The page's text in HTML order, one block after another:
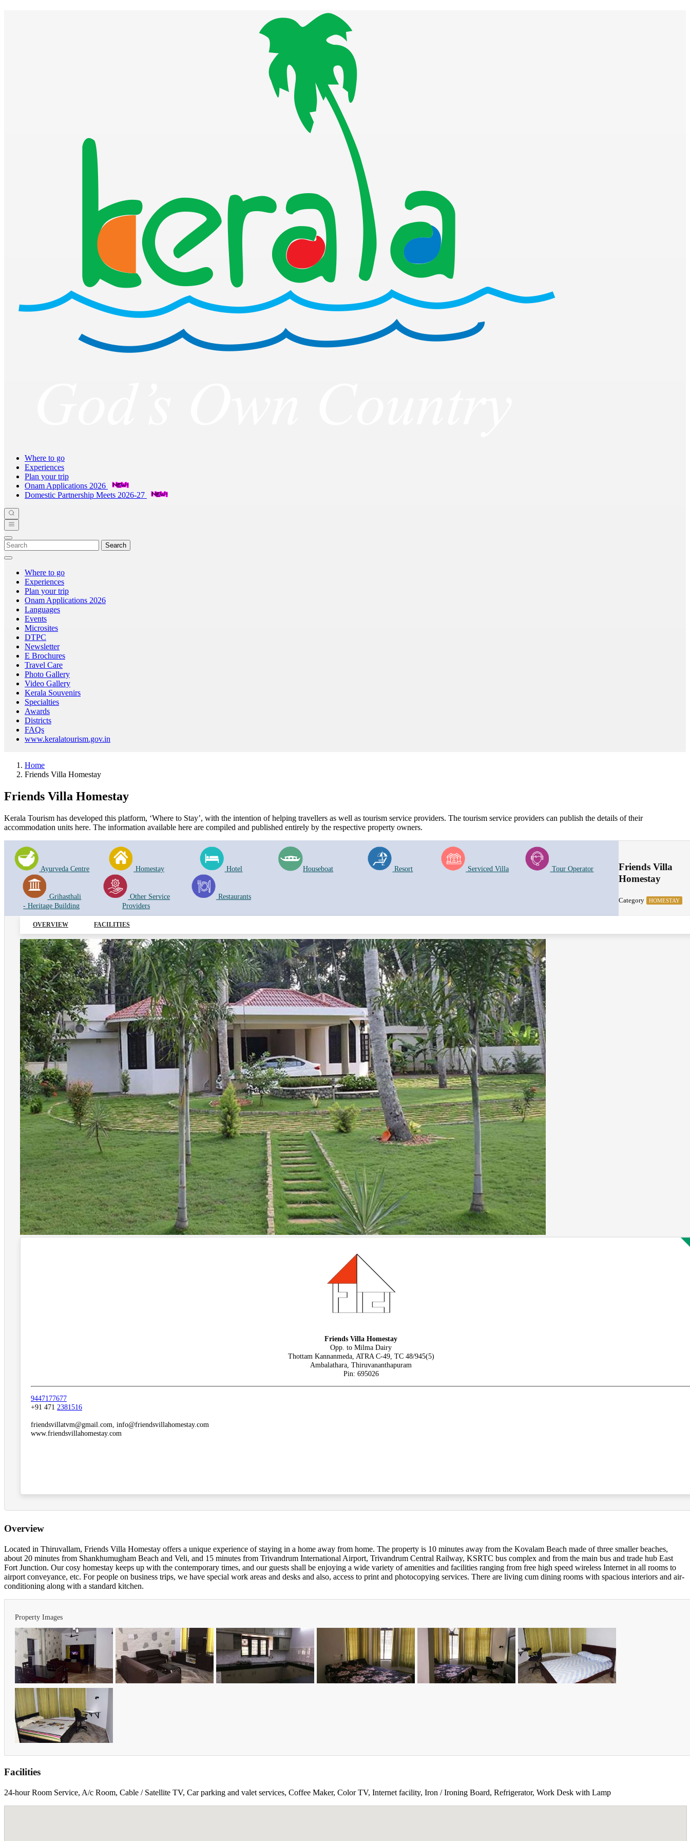
Where to go
Experiences
Plan your trip
Onam Applications 2026
Domestic Partnership Meets 2026-27
Search
Where to go
Experiences
Plan your trip
Onam Applications 2026
Languages
Events
Microsites
DTPC
Newsletter
E Brochures
Travel Care
Photo Gallery
Video Gallery
Kerala Souvenirs
Specialties
Awards
Districts
FAQs
www.keralatourism.gov.in
Home
Friends Villa Homestay
Friends Villa Homestay
Kerala Tourism has developed this platform, ‘Where to Stay’, with the intention of helping travellers as well as tourism service providers. The tourism service providers can publish the details of their
accommodation units here. The information available here are compiled and published entirely by the respective property owners.
Ayurveda Centre Homestay Hotel Houseboat Resort Serviced Villa Tour Operator
Grihasthali
- Heritage Building
Other Service
Providers
Restaurants
Friends Villa
Homestay
Category HOMESTAY
OVERVIEW FACILITIES
Friends Villa Homestay
Opp. to Milma Dairy
Thottam Kannanmeda, ATRA C-49, TC 48/945(5)
Ambalathara, Thiruvananthapuram
Pin: 695026
9447177677
+91 471 2381516
friendsvillatvm@gmail.com, info@friendsvillahomestay.com
www.friendsvillahomestay.com
Overview
Located in Thiruvallam, Friends Villa Homestay offers a unique experience of staying in a home away from home. The property is 10 minutes away from the Kovalam Beach made of three smaller beaches,
about 20 minutes from Shankhumugham Beach and Veli, and 15 minutes from Trivandrum International Airport, Trivandrum Central Railway, KSRTC bus complex and from the main bus and trade hub East
Fort Junction. Our cosy homestay keeps up with the contemporary times, and our guests shall be enjoying a wide variety of amenities and facilities ranging from free high speed wireless Internet in all rooms to
airport conveyance, etc. For people on business trips, we have special work areas and desks and also, access to print and photocopying services. There are living cum dining rooms with spacious interiors and air-
conditioning along with a standard kitchen.
Property Images
Facilities
24-hour Room Service, A/c Room, Cable / Satellite TV, Car parking and valet services, Coffee Maker, Color TV, Internet facility, Iron / Ironing Board, Refrigerator, Work Desk with Lamp